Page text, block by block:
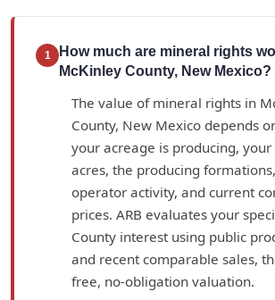
1
How much are mineral rights
McKinley County, New Mexico?
The value of mineral rights in
County, New Mexico depends
your acreage is producing,
acres, the producing
operator activity, and current
prices. ARB evaluates your
County interest using public
and recent comparable sales,
free, no-obligation valuation.